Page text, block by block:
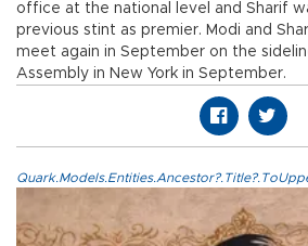
office at the national level and Sharif
previous stint as premier. Modi and
meet again in September on the
Assembly in New York in September.